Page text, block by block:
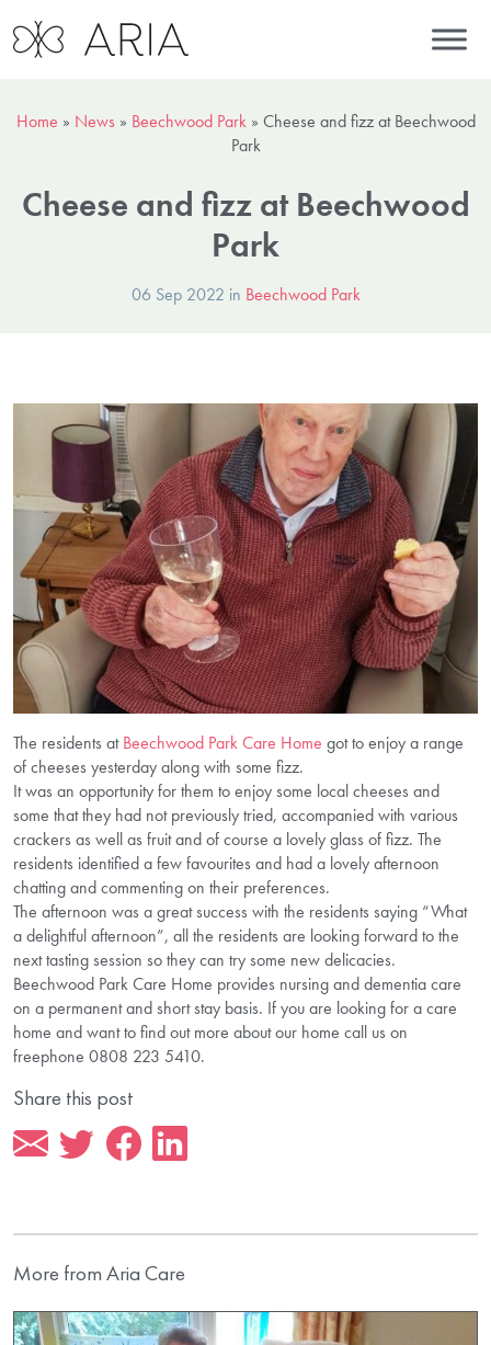
Home » News » Beechwood Park» Cheese and fizz at Beechwood
Park
Cheese and fizz at Beechwood
Park
06 Sep 2022 in Beechwood Park
The residents atBeechwood Park Care Home got to enjoy a range
of cheeses yesterday along with some fizz.
It was an opportunity for them to enjoy some local cheeses and
some that they had not previously tried, accompanied with various
crackers as well as fruit and of course a lovely glass of fizz. The
residents identified a few favourites and had a lovely afternoon
chatting and commenting on their preferences.
The afternoon was a great success with the residents saying “What
a delightful afternoon”, all the residents are looking forward to the
next tasting session so they can try some new delicacies.
Beechwood Park Care Home provides nursing and dementia care
on a permanent and short stay basis. If you are looking for a care
home and want to find out more about our home call us on
freephone 0808 223 5410.
Share this post
More from Aria Care